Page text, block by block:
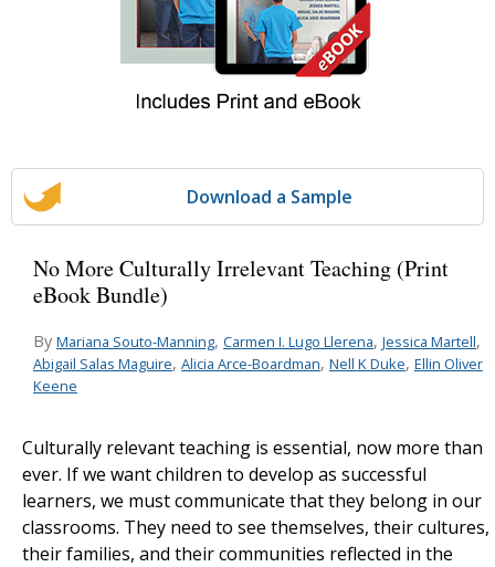
Download a Sample
No More Culturally Irrelevant Teaching (Print
eBook Bundle)
By Mariana Souto-Manning, Carmen I. Lugo Llerena, Jessica Martell,
Abigail Salas Maguire, Alicia Arce-Boardman, Nell K Duke, Ellin Oliver
Keene
Culturally relevant teaching is essential, now more than
ever. If we want children to develop as successful
learners, we must communicate that they belong in our
classrooms. They need to see themselves, their cultures,
their families, and their communities reflected in the